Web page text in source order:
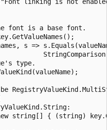
font is a base font.
s =>
type.
string[] { (string)